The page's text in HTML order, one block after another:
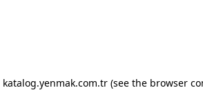
katalog.yenmak.com.tr (see the browser